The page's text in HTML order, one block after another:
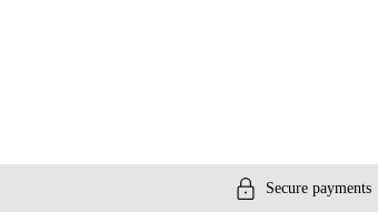
Secure payments